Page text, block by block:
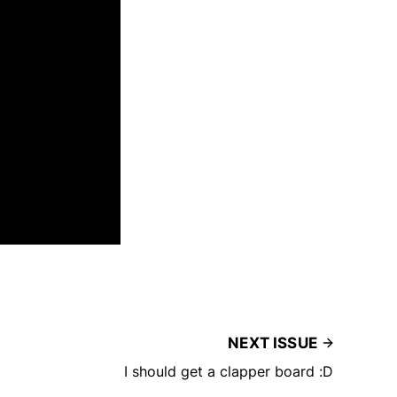
NEXT ISSUE
I should get a clapper board :D